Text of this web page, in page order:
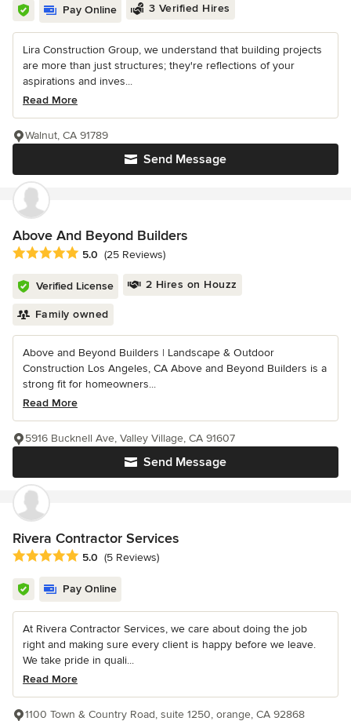
Pay Online 3 Verified Hires
Lira Construction Group, we understand that building projects
are more than just structures; they're reflections of your
aspirations and inves...
Read More
Send Message
Walnut, CA 91789
Above And Beyond Builders
Average rating: 5 out of 5 stars
5.0 (25 Reviews)
Verified License 2 Hires on Houzz
Family owned
Above and Beyond Builders | Landscape & Outdoor
Construction Los Angeles, CA Above and Beyond Builders is a
strong fit for homeowners...
Read More
Send Message
5916 Bucknell Ave, Valley Village, CA 91607
Rivera Contractor Services
Average rating: 5 out of 5 stars
5.0 (5 Reviews)
Pay Online
At Rivera Contractor Services, we care about doing the job
right and making sure every client is happy before we leave.
We take pride in quali...
Read More
1100 Town & Country Road, suite 1250, orange, CA 92868